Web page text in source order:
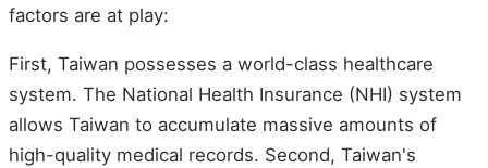
factors are at play:
First, Taiwan possesses a world-class healthcare
system. The National Health Insurance (NHI) system
allows Taiwan to accumulate massive amounts of
high-quality medical records. Second, Taiwan's